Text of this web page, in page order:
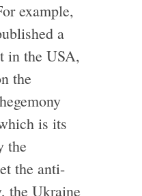
example,
a
in the USA,
the
is its
the
the anti-
the Ukraine